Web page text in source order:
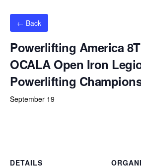
← Back
Powerlifting America
OCALA Open Iron
Powerlifting
September 19
DETAILS